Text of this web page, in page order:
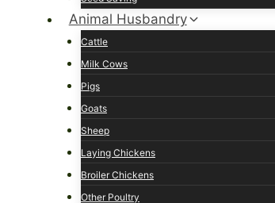
Animal Husbandry
Cattle
Milk Cows
Pigs
Goats
Sheep
Laying Chickens
Broiler Chickens
Other Poultry